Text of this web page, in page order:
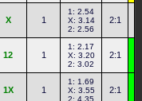
X 1
1: 2.54
X: 3.14
2: 2.56
2:1
12 1
1: 2.17
X: 3.20
2: 3.02
2:1
1X 1
1: 1.69
X: 3.55
2: 4.35
2:1